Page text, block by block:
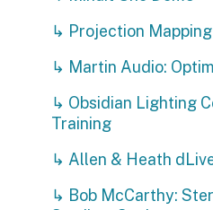
↳ Projection Mapping
↳ Martin Audio:
↳ Obsidian Lighting
Training
↳ Allen & Heath
↳ Bob McCarthy: